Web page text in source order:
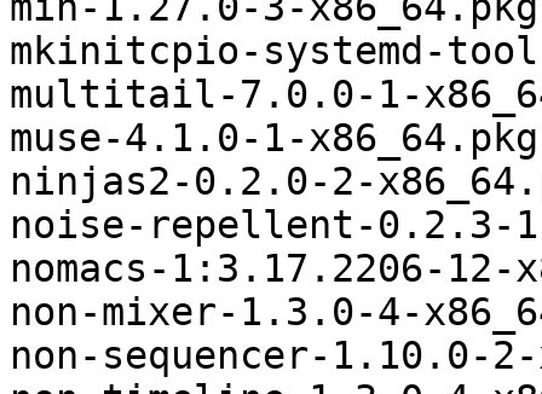
mkinitcpio-systemd-
multitail-7.0.0-1-
muse-4.1.0-1-
ninjas2-0.2.0-2-
noise-repellent-0.2.3-
nomacs-1:3.17.2206-
non-mixer-1.3.0-4-
non-sequencer-1.10.0-